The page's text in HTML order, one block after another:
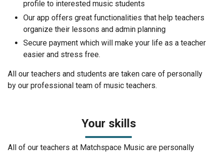
profile to interested music students
Our app offers great functionalities that help teachers
organize their lessons and admin planning
Secure payment which will make your life as a teacher
easier and stress free.
All our teachers and students are taken care of personally
by our professional team of music teachers.
Your skills
All of our teachers at Matchspace Music are personally